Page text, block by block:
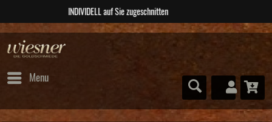
ABSOLUTE Unikate
Menu